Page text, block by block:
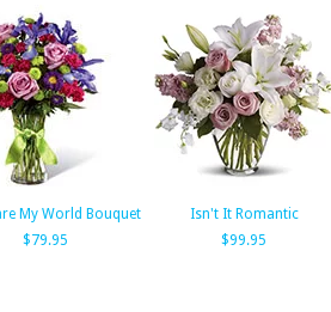
My World Bouquet
$79.95
Isn't It Romantic
$99.95